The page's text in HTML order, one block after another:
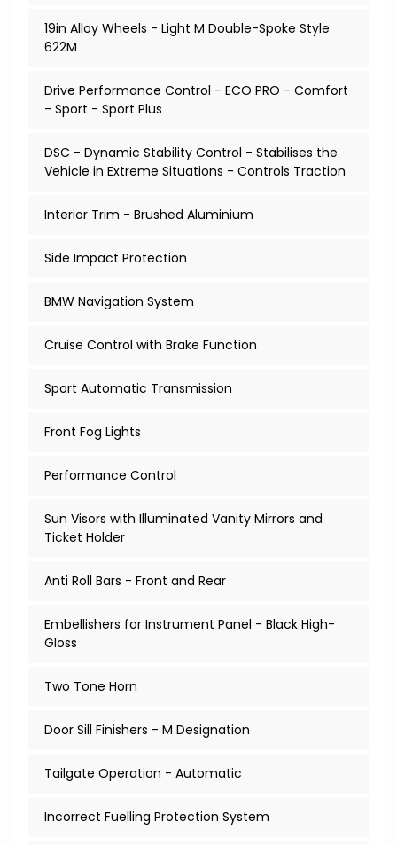
19in Alloy Wheels - Light M Double-Spoke Style
622M
Drive Performance Control - ECO PRO - Comfort
- Sport - Sport Plus
DSC - Dynamic Stability Control - Stabilises the
Vehicle in Extreme Situations - Controls Traction
Interior Trim - Brushed Aluminium
Side Impact Protection
BMW Navigation System
Cruise Control with Brake Function
Sport Automatic Transmission
Front Fog Lights
Performance Control
Sun Visors with Illuminated Vanity Mirrors and
Ticket Holder
Anti Roll Bars - Front and Rear
Embellishers for Instrument Panel - Black High-
Gloss
Two Tone Horn
Door Sill Finishers - M Designation
Tailgate Operation - Automatic
Incorrect Fuelling Protection System